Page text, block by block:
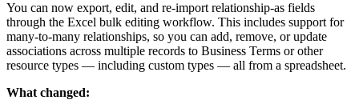
You can now export, edit, and re-import relationship-as fields
through the Excel bulk editing workflow. This includes support for
many-to-many relationships, so you can add, remove, or update
associations across multiple records to Business Terms or other
resource types — including custom types — all from a spreadsheet.
What changed: